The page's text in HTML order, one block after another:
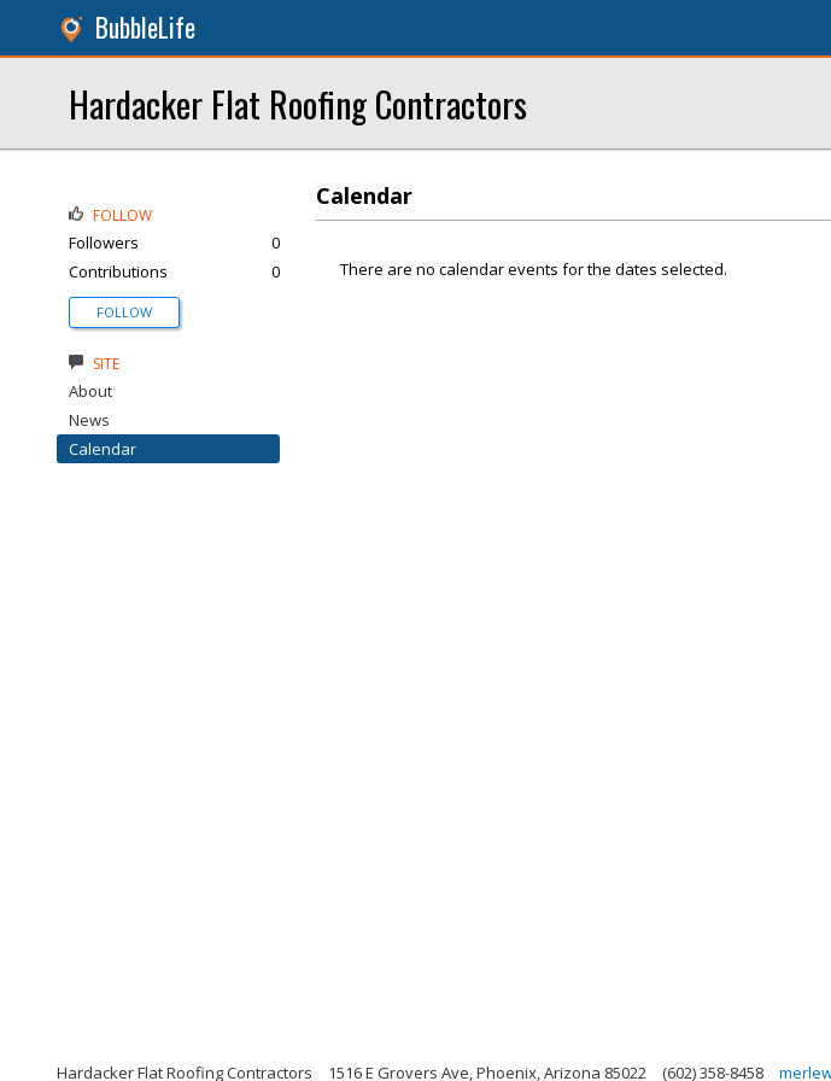
BubbleLife
Hardacker Flat Roofing Contractors
Calendar
There are no calendar events for the dates selected.
FOLLOW
Followers
0
Contributions
0
FOLLOW
SITE
About
News
Calendar
Hardacker Flat Roofing Contractors 1516 E Grovers Ave, Phoenix, Arizona 85022 (602) 358-8458